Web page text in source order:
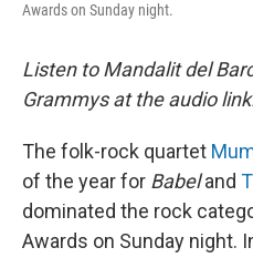
Awards on Sunday night.
Listen to Mandalit del
Grammys at the audio
The folk-rock quartet
of the year for Babeland
dominated the rock
Awards on Sunday night.